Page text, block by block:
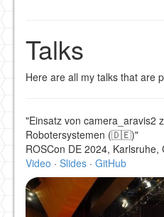
Talks
Here are all my talks that are
"Einsatz von camera_aravis2
Robotersystemen (🇩🇪)"
ROSCon DE 2024, Karlsruhe,
Video · Slides · GitHub